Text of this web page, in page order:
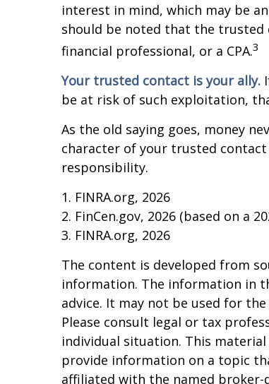
interest in mind, which may be
should be noted that the trusted
financial professional, or a CPA.3
Your trusted contact is your ally.
be at risk of such exploitation,
As the old saying goes, money
character of your trusted
responsibility.
1. FINRA.org, 2026
2. FinCen.gov, 2026 (based on a
3. FINRA.org, 2026
The content is developed from
information. The information in
advice. It may not be used for
Please consult legal or tax
individual situation. This
provide information on a topic
affiliated with the named broker-